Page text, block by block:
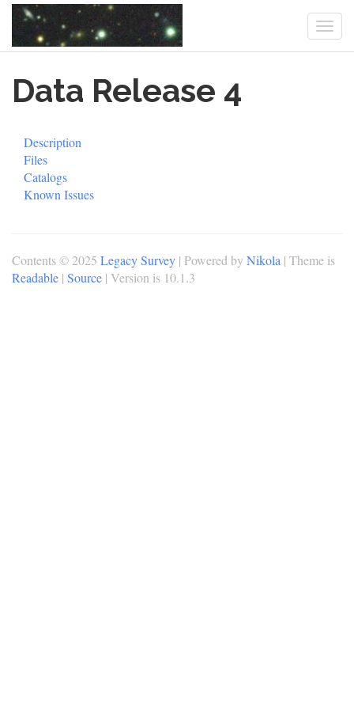
mainData Release 4
Description
Files
Catalogs
Known Issues
Contents © 2025 Legacy Survey | Powered by Nikola | Theme is
Readable | Source | Version is 10.1.3